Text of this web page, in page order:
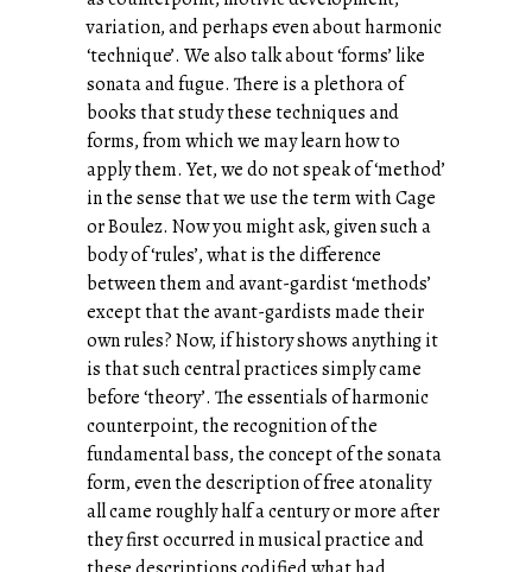
variation, and perhaps even about harmonic
‘technique’. We also talk about ‘forms’ like
sonata and fugue. There is a plethora of
books that study these techniques and
forms, from which we may learn how to
apply them. Yet, we do not speak of ‘method’
in the sense that we use the term with Cage
or Boulez. Now you might ask, given such a
body of ‘rules’, what is the difference
between them and avant-gardist ‘methods’
except that the avant-gardists made their
own rules? Now, if history shows anything it
is that such central practices simply came
before ‘theory’. The essentials of harmonic
counterpoint, the recognition of the
fundamental bass, the concept of the sonata
form, even the description of free atonality
all came roughly half a century or more after
they first occurred in musical practice and